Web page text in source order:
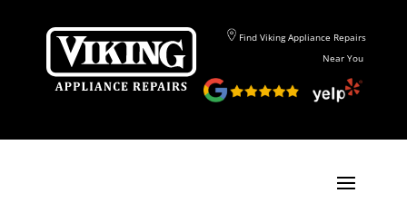
Find Viking Appliance Repairs
Near You